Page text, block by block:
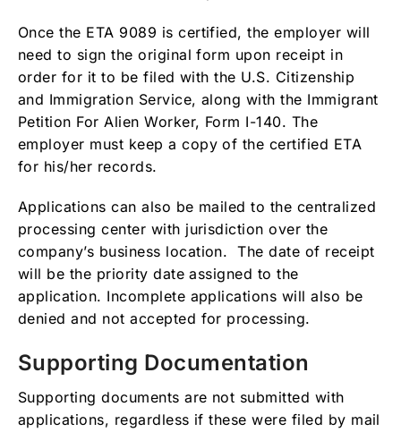
Once the ETA 9089 is certified, the employer will
need to sign the original form upon receipt in
order for it to be filed with the U.S. Citizenship
and Immigration Service, along with the Immigrant
Petition For Alien Worker, Form I-140. The
employer must keep a copy of the certified ETA
for his/her records.
Applications can also be mailed to the centralized
processing center with jurisdiction over the
company’s business location. The date of receipt
will be the priority date assigned to the
application. Incomplete applications will also be
denied and not accepted for processing.
Supporting Documentation
Supporting documents are not submitted with
applications, regardless if these were filed by mail